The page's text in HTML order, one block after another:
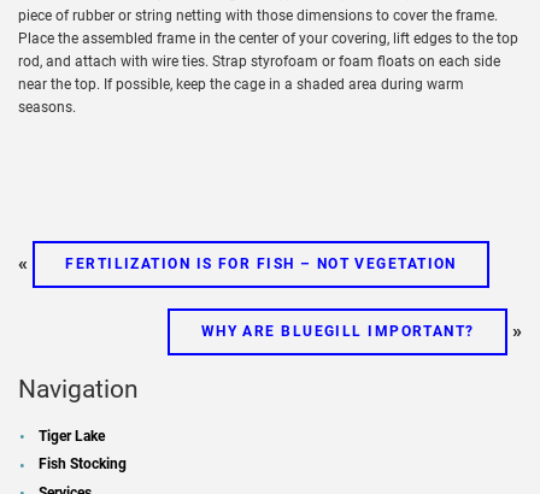
piece of rubber or string netting with those dimensions to cover the frame.
Place the assembled frame in the center of your covering, lift edges to the top
rod, and attach with wire ties. Strap styrofoam or foam floats on each side
near the top. If possible, keep the cage in a shaded area during warm
seasons.
« FERTILIZATION IS FOR FISH – NOT VEGETATION
WHY ARE BLUEGILL IMPORTANT? »
Navigation
Tiger Lake
Fish Stocking